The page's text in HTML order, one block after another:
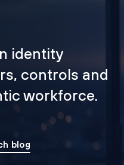
identity
controls and
workforce.
blog